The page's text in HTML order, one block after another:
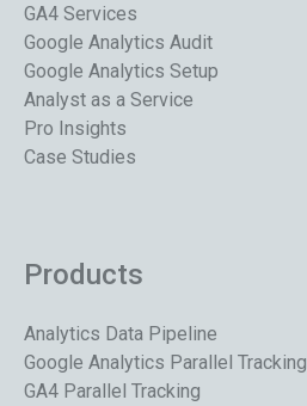
GA4 Services
Google Analytics Audit
Google Analytics Setup
Analyst as a Service
Pro Insights
Case Studies
Products
Analytics Data Pipeline
Google Analytics Parallel Tracking
GA4 Parallel Tracking